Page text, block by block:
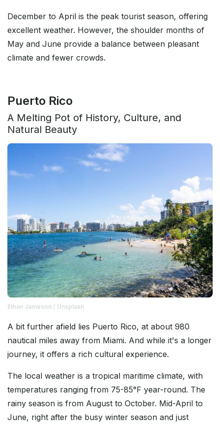
December to April is the peak tourist season, offering
excellent weather. However, the shoulder months of
May and June provide a balance between pleasant
climate and fewer crowds.
Puerto Rico
A Melting Pot of History, Culture, and
Natural Beauty
Ethan Jameson / Unsplash
A bit further afield lies Puerto Rico, at about 980
nautical miles away from Miami. And while it's a longer
journey, it offers a rich cultural experience.
The local weather is a tropical maritime climate, with
temperatures ranging from 75-85°F year-round. The
rainy season is from August to October. Mid-April to
June, right after the busy winter season and just